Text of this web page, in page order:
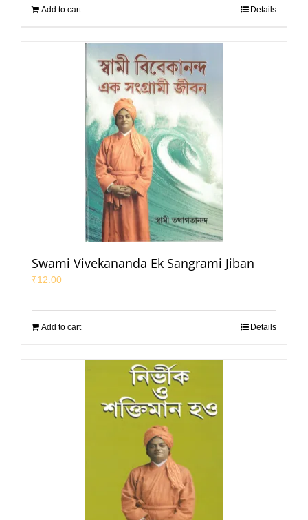
Add to cart Details
Swami Vivekananda Ek Sangrami Jiban
₹12.00
Add to cart Details